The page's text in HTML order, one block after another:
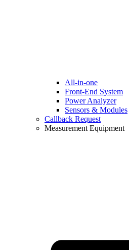
All-in-one
Front-End System
Power Analyzer
Sensors & Modules
Callback Request
Measurement Equipment